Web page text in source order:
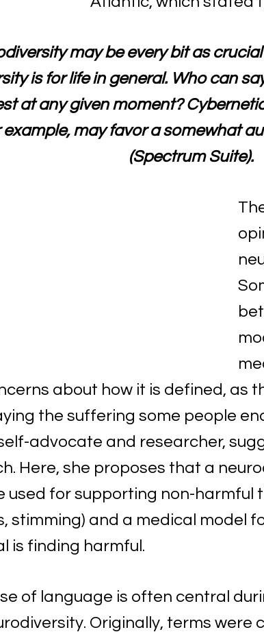
may be every bit as
is for life in general. Who can
at any given moment?
example, may favor a somewhat
(Spectrum Suite).
about how it is defined, as
the suffering some people
advocate and researcher,
Here, she proposes that a
used for supporting non-harmful
stimming) and a medical model
is finding harmful.
of language is often central
Originally, terms were